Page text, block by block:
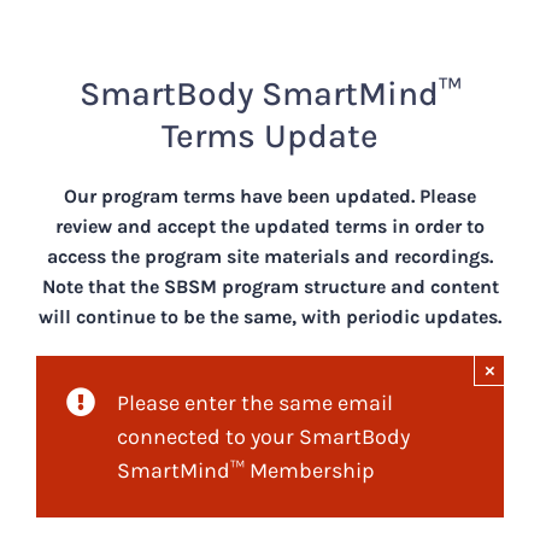
SmartBody SmartMind™️
Terms Update
Our program terms have been updated. Please
review and accept the updated terms in order to
access the program site materials and recordings.
Note that the SBSM program structure and content
will continue to be the same, with periodic updates.
Please enter the same email
connected to your SmartBody
SmartMind™ Membership
×